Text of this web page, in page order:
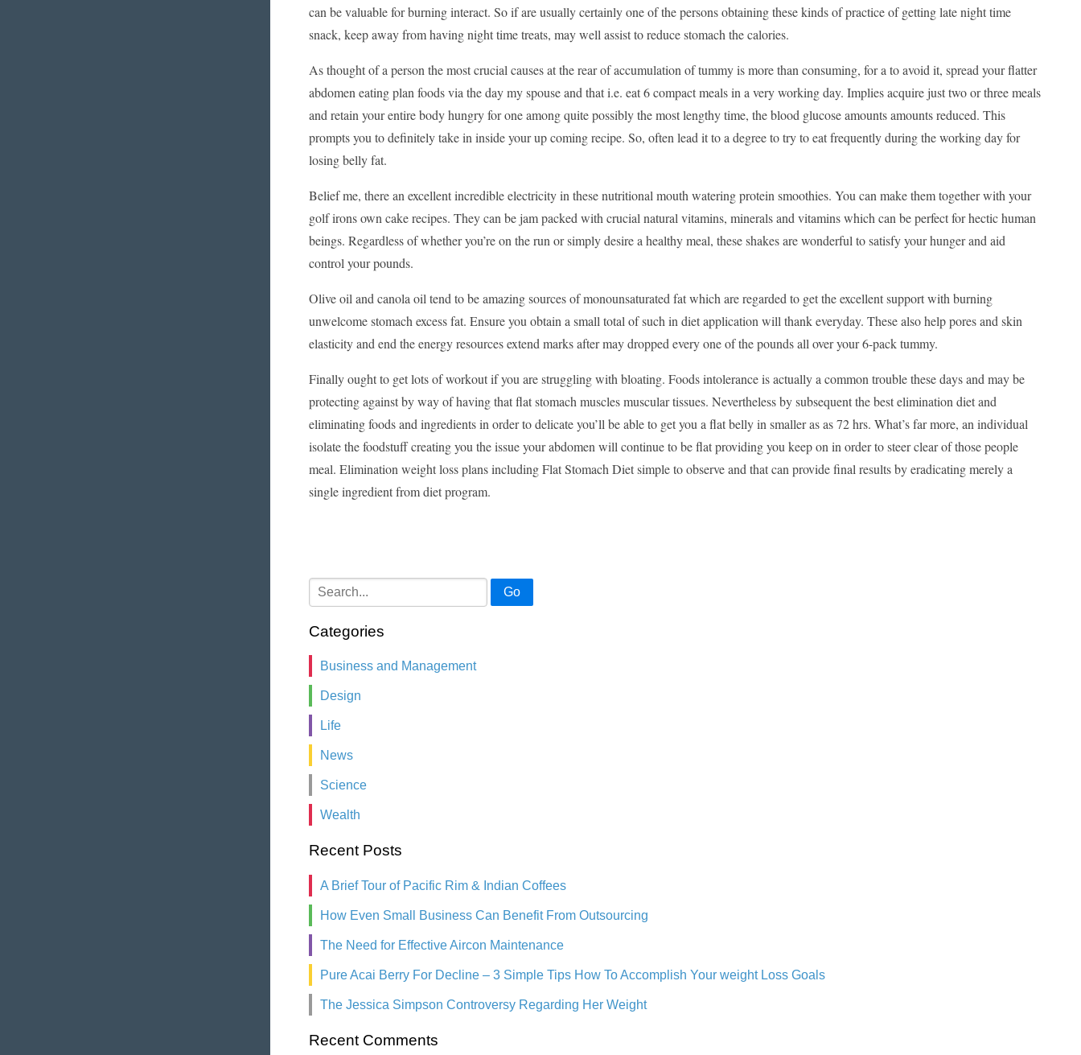
can be valuable for burning interact. So if are usually certainly one of the persons obtaining these kinds of practice of getting late night time
snack, keep away from having night time treats, may well assist to reduce stomach the calories.
As thought of a person the most crucial causes at the rear of accumulation of tummy is more than consuming, for a to avoid it, spread your flatter
abdomen eating plan foods via the day my spouse and that i.e. eat 6 compact meals in a very working day. Implies acquire just two or three meals
and retain your entire body hungry for one among quite possibly the most lengthy time, the blood glucose amounts amounts reduced. This
prompts you to definitely take in inside your up coming recipe. So, often lead it to a degree to try to eat frequently during the working day for
losing belly fat.
Belief me, there an excellent incredible electricity in these nutritional mouth watering protein smoothies. You can make them together with your
golf irons own cake recipes. They can be jam packed with crucial natural vitamins, minerals and vitamins which can be perfect for hectic human
beings. Regardless of whether you’re on the run or simply desire a healthy meal, these shakes are wonderful to satisfy your hunger and aid
control your pounds.
Olive oil and canola oil tend to be amazing sources of monounsaturated fat which are regarded to get the excellent support with burning
unwelcome stomach excess fat. Ensure you obtain a small total of such in diet application will thank everyday. These also help pores and skin
elasticity and end the energy resources extend marks after may dropped every one of the pounds all over your 6-pack tummy.
Finally ought to get lots of workout if you are struggling with bloating. Foods intolerance is actually a common trouble these days and may be
protecting against by way of having that flat stomach muscles muscular tissues. Nevertheless by subsequent the best elimination diet and
eliminating foods and ingredients in order to delicate you’ll be able to get you a flat belly in smaller as as 72 hrs. What’s far more, an individual
isolate the foodstuff creating you the issue your abdomen will continue to be flat providing you keep on in order to steer clear of those people
meal. Elimination weight loss plans including Flat Stomach Diet simple to observe and that can provide final results by eradicating merely a
single ingredient from diet program.
Go
Categories
Business and Management
Design
Life
News
Science
Wealth
Recent Posts
A Brief Tour of Pacific Rim & Indian Coffees
How Even Small Business Can Benefit From Outsourcing
The Need for Effective Aircon Maintenance
Pure Acai Berry For Decline – 3 Simple Tips How To Accomplish Your weight Loss Goals
The Jessica Simpson Controversy Regarding Her Weight
Recent Comments